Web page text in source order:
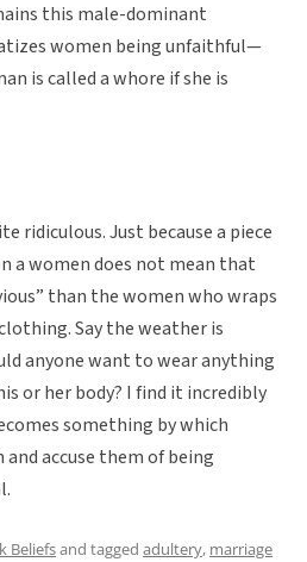
this male-dominant
women being unfaithful—
is called a whore if she is
ridiculous. Just because a piece
a women does not mean that
than the women who wraps
Say the weather is
anyone want to wear anything
or her body? I find it incredibly
something by which
accuse them of being
Beliefsand tagged adultery, marriage